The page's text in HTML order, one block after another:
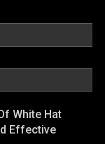
White Hat
Effective